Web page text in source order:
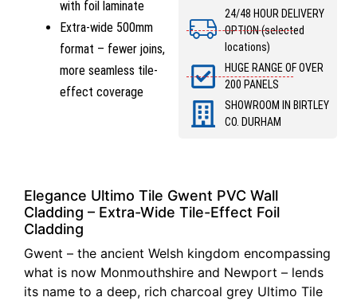
with foil laminate
Extra-wide 500mm
format – fewer joins,
more seamless tile-
effect coverage
24/48 HOUR DELIVERY
OPTION (selected
locations)
HUGE RANGE OF OVER
200 PANELS
SHOWROOM IN BIRTLEY
CO. DURHAM
Elegance Ultimo Tile Gwent PVC Wall
Cladding – Extra-Wide Tile-Effect Foil
Cladding
Gwent – the ancient Welsh kingdom encompassing
what is now Monmouthshire and Newport – lends
its name to a deep, rich charcoal grey Ultimo Tile